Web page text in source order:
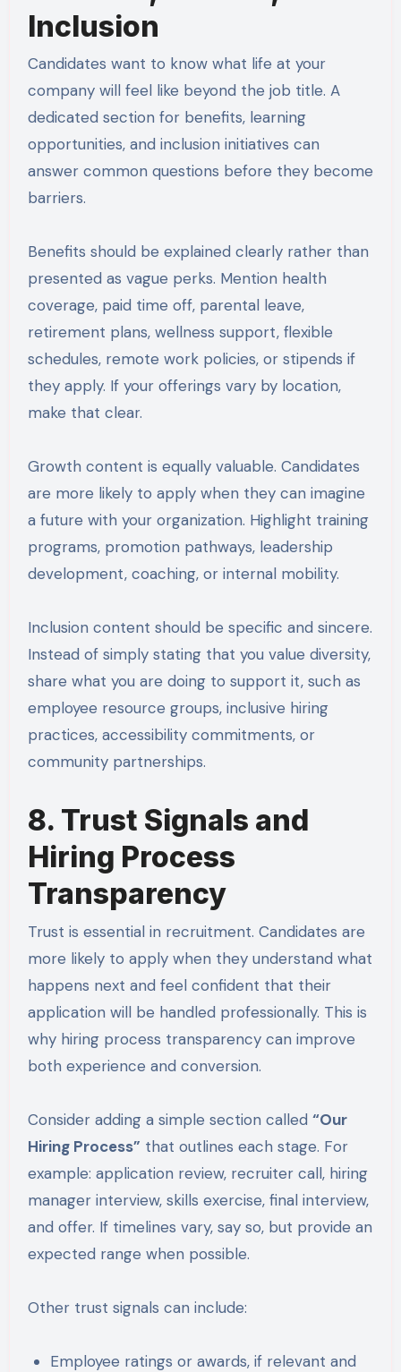
Inclusion
Candidates want to know what life at your
company will feel like beyond the job title. A
dedicated section for benefits, learning
opportunities, and inclusion initiatives can
answer common questions before they become
barriers.
Benefits should be explained clearly rather than
presented as vague perks. Mention health
coverage, paid time off, parental leave,
retirement plans, wellness support, flexible
schedules, remote work policies, or stipends if
they apply. If your offerings vary by location,
make that clear.
Growth content is equally valuable. Candidates
are more likely to apply when they can imagine
a future with your organization. Highlight training
programs, promotion pathways, leadership
development, coaching, or internal mobility.
Inclusion content should be specific and sincere.
Instead of simply stating that you value diversity,
share what you are doing to support it, such as
employee resource groups, inclusive hiring
practices, accessibility commitments, or
community partnerships.
8. Trust Signals and
Hiring Process
Transparency
Trust is essential in recruitment. Candidates are
more likely to apply when they understand what
happens next and feel confident that their
application will be handled professionally. This is
why hiring process transparency can improve
both experience and conversion.
Consider adding a simple section called “Our
Hiring Process” that outlines each stage. For
example: application review, recruiter call, hiring
manager interview, skills exercise, final interview,
and offer. If timelines vary, say so, but provide an
expected range when possible.
Other trust signals can include:
Employee ratings or awards, if relevant and